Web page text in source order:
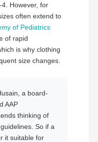
However, for
often extend to
of Pediatrics
of rapid
is why clothing
size changes.
a board-
AAP
thinking of
So if a
it suitable for